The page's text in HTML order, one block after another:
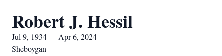
Robert J. Hessil
Jul 9, 1934 — Apr 6, 2024
Sheboygan